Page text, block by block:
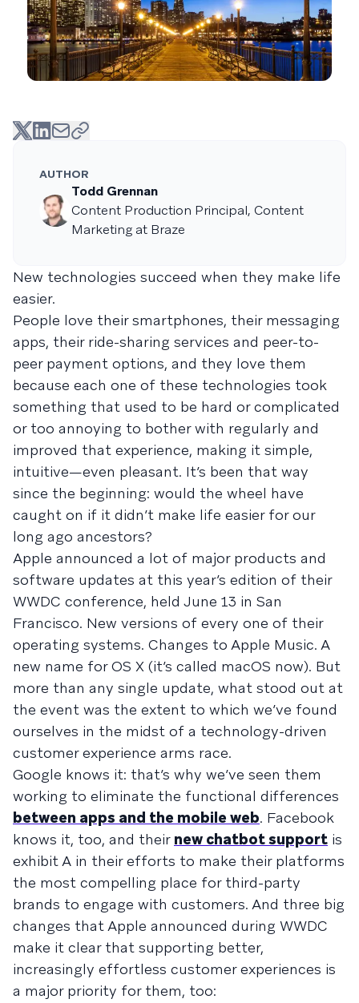
AUTHOR
Todd Grennan
Content Production Principal, Content
Marketing at Braze
New technologies succeed when they make life
easier.
People love their smartphones, their messaging
apps, their ride-sharing services and peer-to-
peer payment options, and they love them
because each one of these technologies took
something that used to be hard or complicated
or too annoying to bother with regularly and
improved that experience, making it simple,
intuitive—even pleasant. It’s been that way
since the beginning: would the wheel have
caught on if it didn’t make life easier for our
long ago ancestors?
Apple announced a lot of major products and
software updates at this year’s edition of their
WWDC conference, held June 13 in San
Francisco. New versions of every one of their
operating systems. Changes to Apple Music. A
new name for OS X (it’s called macOS now). But
more than any single update, what stood out at
the event was the extent to which we’ve found
ourselves in the midst of a technology-driven
customer experience arms race.
Google knows it: that’s why we’ve seen them
working to eliminate the functional differences
between apps and the mobile web. Facebook
knows it, too, and their new chatbot support is
exhibit A in their efforts to make their platforms
the most compelling place for third-party
brands to engage with customers. And three big
changes that Apple announced during WWDC
make it clear that supporting better,
increasingly effortless customer experiences is
a major priority for them, too: